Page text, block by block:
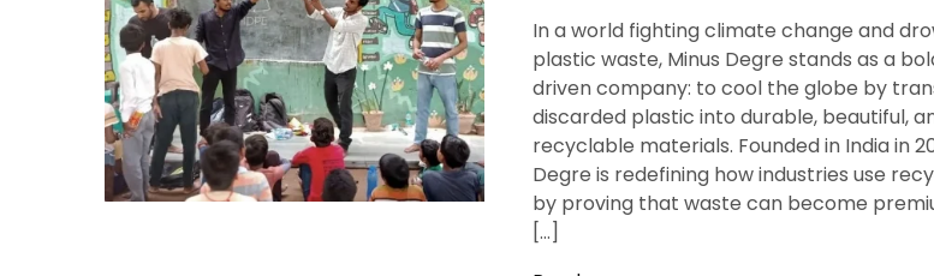
In a world fighting climate change and
plastic waste, Minus Degre stands as a
driven company: to cool the globe by
discarded plastic into durable, beautiful,
recyclable materials. Founded in India in
Degre is redefining how industries use
by proving that waste can become
[…]